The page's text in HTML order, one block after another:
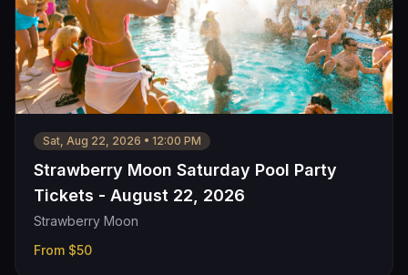
Sat, Aug 22, 2026 • 12:00 PM
Strawberry Moon Saturday Pool Party
Tickets - August 22, 2026
Strawberry Moon
From $50